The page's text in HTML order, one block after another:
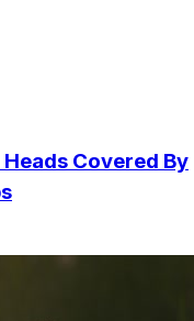
Covered By